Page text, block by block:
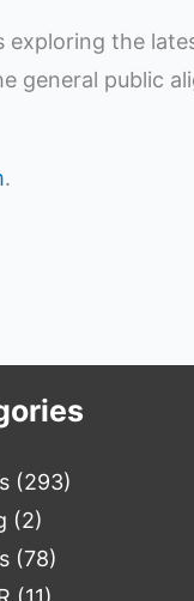
the
general public
.
(293)
(2)
(78)